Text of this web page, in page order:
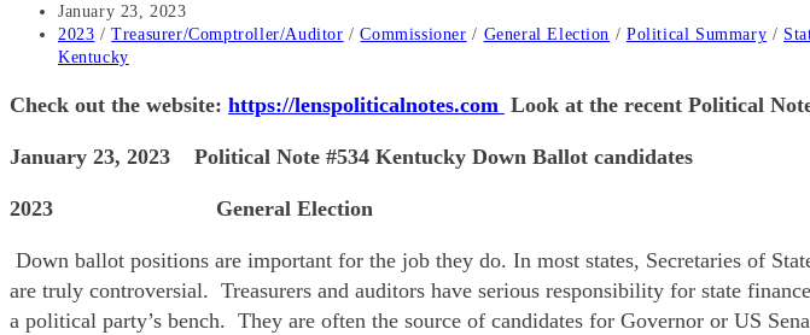
Post
published:
January 23, 2023
Post
category:
2023 / Treasurer/Comptroller/Auditor / Commissioner / General Election / Political Summary /
Kentucky
Check out the website: https://lenspoliticalnotes.com Look at the recent Political
January 23, 2023 Political Note #534 Kentucky Down Ballot candidates
2023 General Election
Down ballot positions are important for the job they do. In most states, Secretaries of
are truly controversial. Treasurers and auditors have serious responsibility for state
a political party’s bench. They are often the source of candidates for Governor or US